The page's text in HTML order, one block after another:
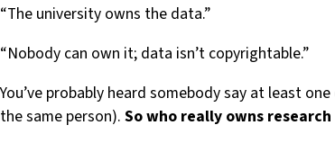
“The university owns the data.”
“Nobody can own it; data isn’t copyrightable.”
You’ve probably heard somebody say at least
the same person). So who really owns research